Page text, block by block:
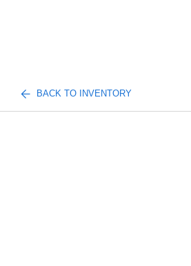
BACK TO INVENTORY